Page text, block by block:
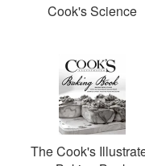
Cook's Science
The Cook's